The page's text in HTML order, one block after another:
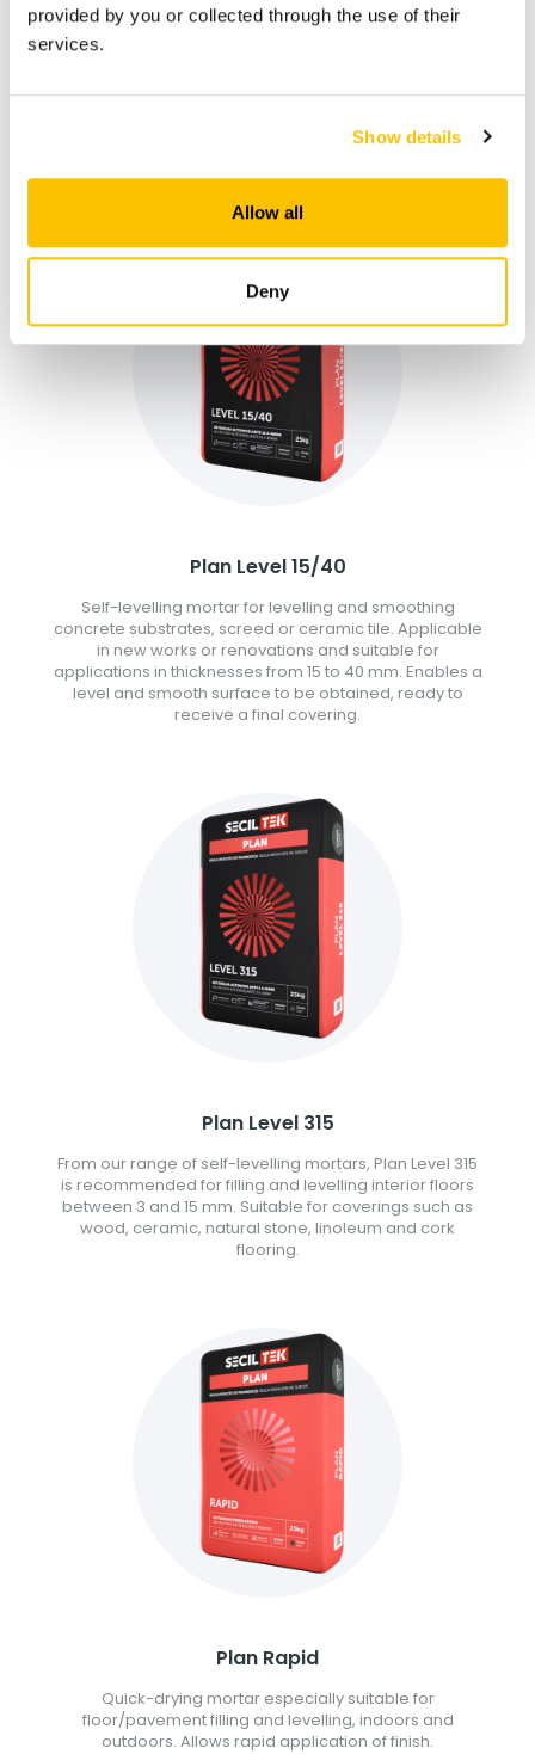
provided by you or collected through the use of their
services.
Show details
Allow all
Deny
Mortar for floor/pavement filling and levelling, indoors
finishes based on epoxy, polyurethane or cementitious
Plan Level 15/40
Self-levelling mortar for levelling and smoothing
concrete substrates, screed or ceramic tile. Applicable
in new works or renovations and suitable for
applications in thicknesses from 15 to 40 mm. Enables a
level and smooth surface to be obtained, ready to
receive a final covering.
Plan Level 315
From our range of self-levelling mortars, Plan Level 315
is recommended for filling and levelling interior floors
between 3 and 15 mm. Suitable for coverings such as
wood, ceramic, natural stone, linoleum and cork
flooring.
Plan Rapid
Quick-drying mortar especially suitable for
floor/pavement filling and levelling, indoors and
outdoors. Allows rapid application of finish.